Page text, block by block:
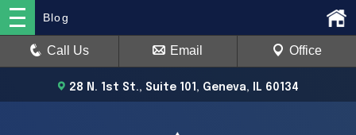
28 N. 1st St., Suite 101, Geneva, IL 60134
Blog
Call Us Email Office